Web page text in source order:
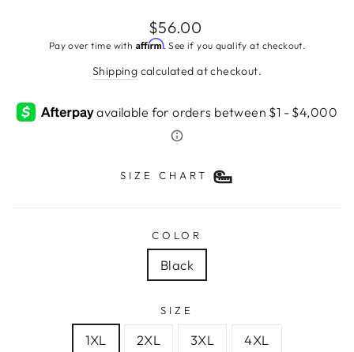
Regular
price
$56.00
Pay over time with Affirm. See if you qualify at checkout.
Shipping calculated at checkout.
SIZE CHART
COLOR
Black
SIZE
1XL 2XL 3XL 4XL